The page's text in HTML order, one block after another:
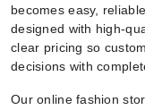
becomes easy,
designed with high-
clear pricing so
decisions with
Our online fashion